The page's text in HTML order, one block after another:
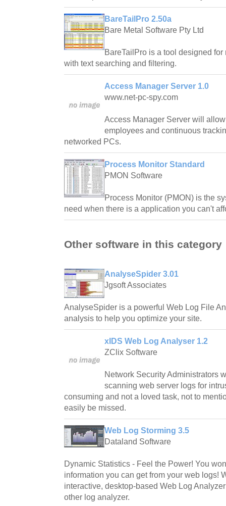
BareTailPro 2.50a
Bare Metal Software Pty Ltd
BareTailPro is a tool designed
with text searching and filtering.
Access Manager Server 1.0
www.net-pc-spy.com
Access Manager Server will
employees and continuous
networked PCs.
Process Monitor Standard
PMON Software
Process Monitor (PMON) is the
need when there is a application you can't
Other software in this category
AnalyseSpider 3.01
Jgsoft Associates
AnalyseSpider is a powerful Web Log File
analysis to help you optimize your site.
xIDS Web Log Analyser 1.2
ZClix Software
Network Security Administrators
scanning web server logs for
consuming and not a loved task, not to
easily be missed.
Web Log Storming 3.5
Dataland Software
Dynamic Statistics - Feel the Power! You
information you can get from your web logs!
interactive, desktop-based Web Log
other log analyzer.